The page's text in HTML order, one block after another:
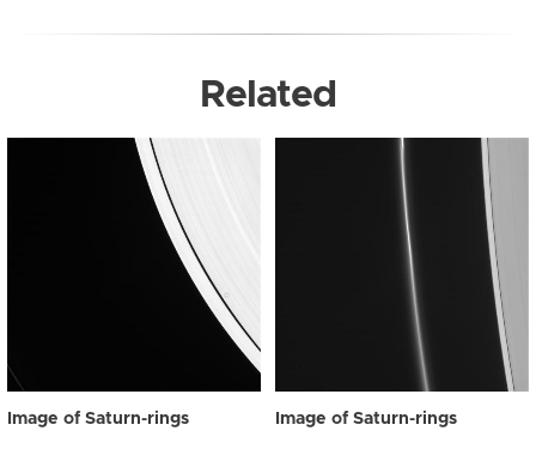
Related
Image of Saturn-rings Image of Saturn-rings